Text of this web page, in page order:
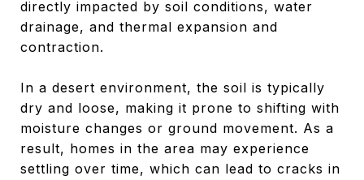
directly impacted by soil conditions, water
drainage, and thermal expansion and
contraction.
In a desert environment, the soil is typically
dry and loose, making it prone to shifting with
moisture changes or ground movement. As a
result, homes in the area may experience
settling over time, which can lead to cracks in